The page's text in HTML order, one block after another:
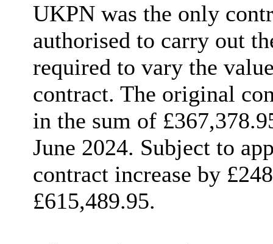
UKPN was the only
authorised to carry out
required to vary the
contract. The original
in the sum of
June 2024. Subject to
contract increase by
£615,489.95.